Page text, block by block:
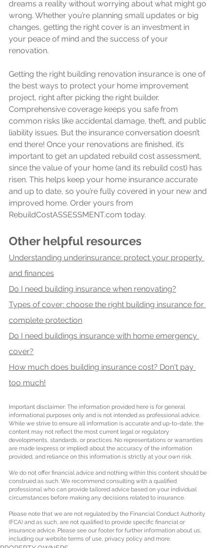
dreams a reality without worrying about what might go
wrong. Whether you’re planning small updates or big
changes, getting the right cover is an investment in
your peace of mind and the success of your
renovation.
Getting the right building renovation insurance is one of
the best ways to protect your home improvement
project, right after picking the right builder.
Comprehensive coverage keeps you safe from
common risks like accidental damage, theft, and public
liability issues. But the insurance conversation doesn’t
end there! Once your renovations are finished, it’s
important to get an updated rebuild cost assessment,
since the value of your home (and its rebuild cost) has
risen. This helps keep your home insurance accurate
and up to date, so you’re fully covered in your new and
improved home. Order yours from
RebuildCostASSESSMENT.com today.
Other helpful resources
Understanding underinsurance: protect your property
and finances
Do I need building insurance when renovating?
Types of cover: choose the right building insurance for
complete protection
Do I need buildings insurance with home emergency
cover?
How much does building insurance cost? Don't pay
too much!
Important disclaimer: The information provided here is for general
informational purposes only and is not intended as professional advice.
While we strive to ensure all information is accurate and up-to-date, the
content may not reflect the most current legal or regulatory
developments, standards, or practices. No representations or warranties
are made (express or implied) about the accuracy of the information
provided, and reliance on this information is strictly at your own risk.
We do not offer financial advice and nothing within this content should be
construed as such. We recommend consulting with a qualified
professional who can provide tailored advice based on your individual
circumstances before making any decisions related to insurance.
Please note that we are not regulated by the Financial Conduct Authority
(FCA) and as such, are not qualified to provide specific financial or
insurance advice. Please see our footer for further information about us,
including our website terms of use, privacy policy and more.